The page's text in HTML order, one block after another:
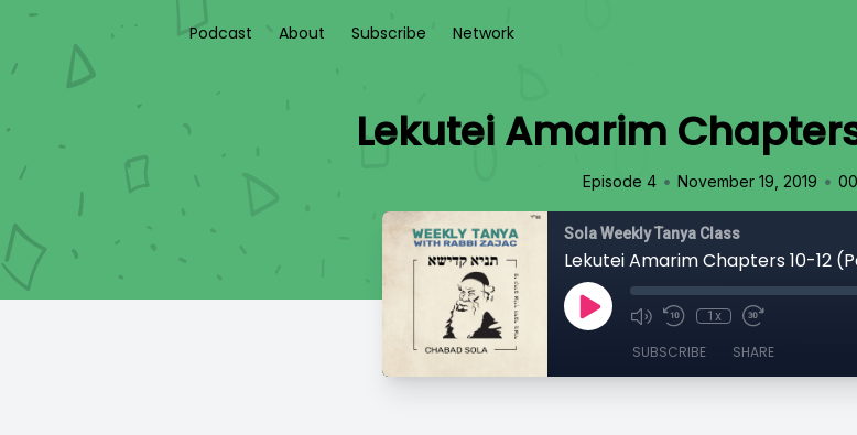
Podcast About Subscribe Network
Lekutei Amarim
Episode 4 • November 19, 2019 •
Sola Weekly Tanya Class
Lekutei Amarim Chapters 10-12
1x
SUBSCRIBE SHARE